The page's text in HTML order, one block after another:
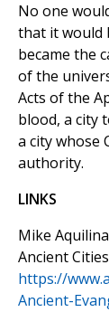
No one
that it would
became the
of the
Acts of the
blood, a city
a city whose
authority.
LINKS
Mike
Ancient
https://
Ancient-